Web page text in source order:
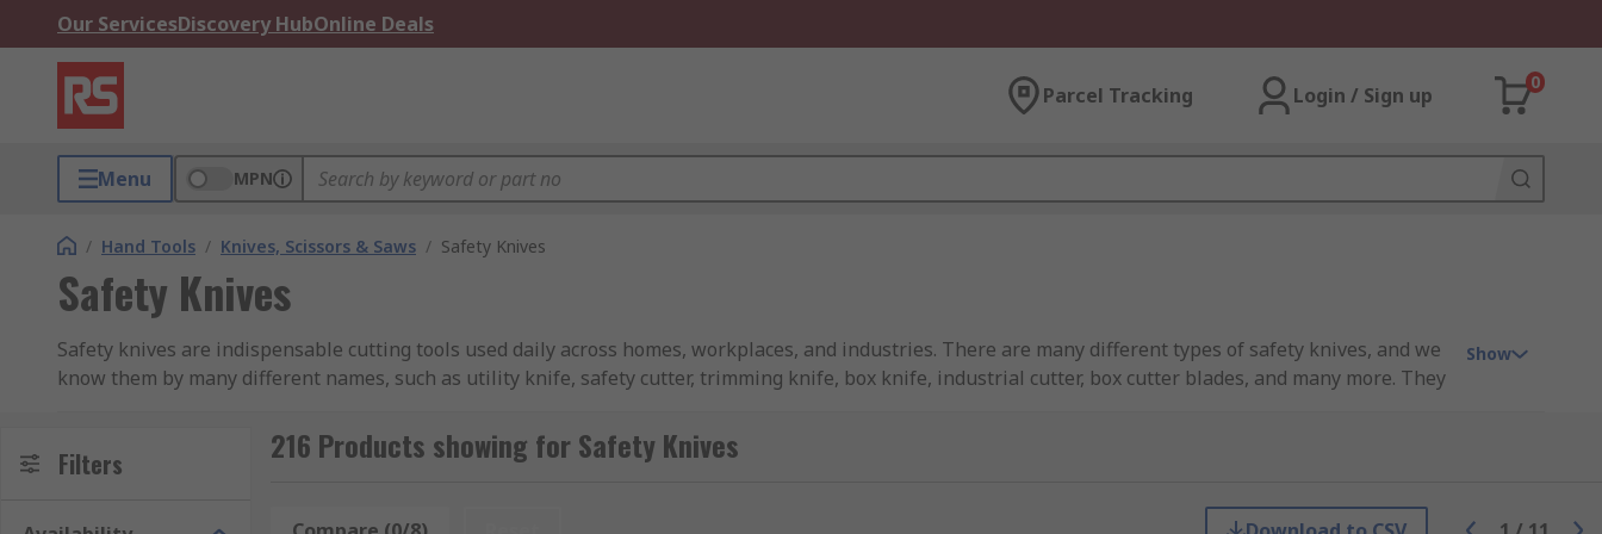
Our ServicesDiscovery HubOnline Deals
Parcel Tracking Login / Sign up
0
Menu MPN
/ Hand Tools / Knives, Scissors & Saws / Safety Knives
Safety Knives
Safety knives are indispensable cutting tools used daily across homes, workplaces, and industries. There are many different types of safety knives, and we
know them by many different names, such as utility knife, safety cutter, trimming knife, box knife, industrial cutter, box cutter blades, and many more. They
Show
Filters 216 Products showing for Safety Knives